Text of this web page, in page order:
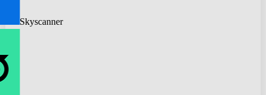
Skyscanner